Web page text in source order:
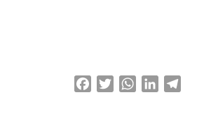
Facebook
TwitterWhatsApp
LinkedIn